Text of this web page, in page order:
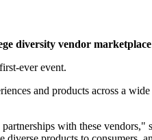
diversity vendor
ever event.
and products across a
with these